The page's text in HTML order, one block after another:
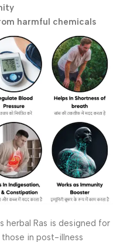
harmful chemicals
herbal Ras is designed for
in post-illness